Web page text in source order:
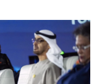
e
o
k
k
t
e
r
e
s
t
i
l